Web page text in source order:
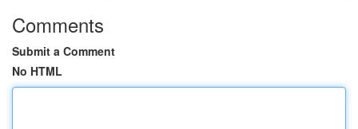
Comments
Submit a Comment
No HTML